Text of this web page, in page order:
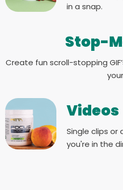
in a snap.
Stop-
Create fun scroll-stopping
Videos
Single clips or
you're in the